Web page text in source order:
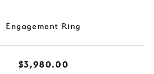
Engagement Ring
$3,980.00